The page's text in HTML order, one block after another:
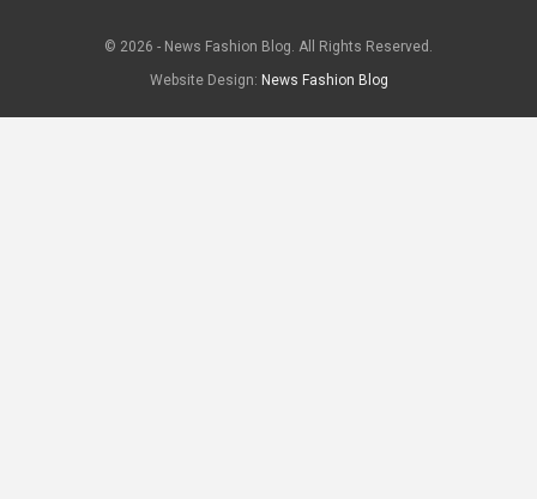
© 2026 - News Fashion Blog. All Rights Reserved.
Website Design: News Fashion Blog